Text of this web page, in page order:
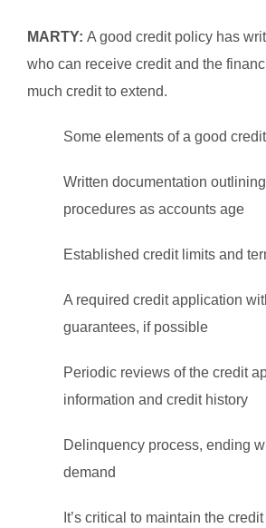
MARTY: A good credit policy has
who can receive credit and the
much credit to extend.
Some elements of a good
Written documentation
procedures as accounts age
Established credit limits and
A required credit application
guarantees, if possible
Periodic reviews of the credit
information and credit history
Delinquency process, ending
demand
It’s critical to maintain the